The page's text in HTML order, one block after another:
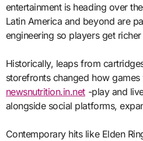
entertainment is heading over
Latin America and beyond are
engineering so players get richer
Historically, leaps from
storefronts changed how
newsnutrition.in.net -play and
alongside social platforms,
Contemporary hits like Elden